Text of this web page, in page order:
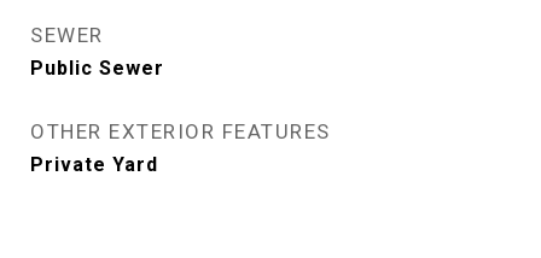
SEWER
Public Sewer
OTHER EXTERIOR FEATURES
Private Yard